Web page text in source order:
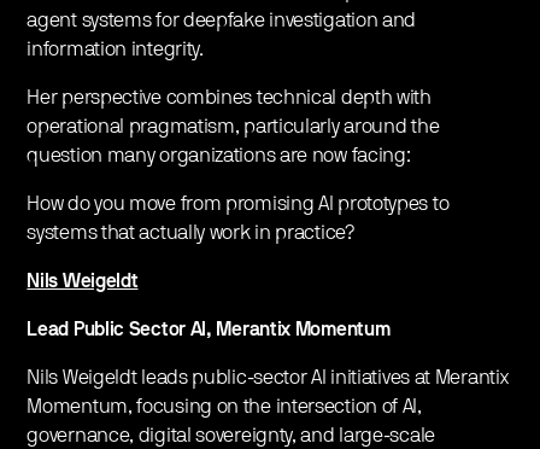
agent systems for deepfake investigation and
information integrity.
​Her perspective combines technical depth with
operational pragmatism, particularly around the
question many organizations are now facing:
​How do you move from promising AI prototypes to
systems that actually work in practice?
Nils Weigeldt
Lead Public Sector AI, Merantix Momentum
​Nils Weigeldt leads public-sector AI initiatives at Merantix
Momentum, focusing on the intersection of AI,
governance, digital sovereignty, and large-scale